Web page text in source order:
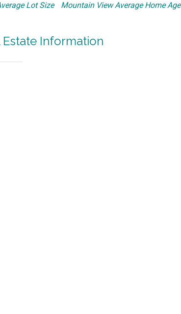
Lot Size Mountain View Average Home Age
Estate Information